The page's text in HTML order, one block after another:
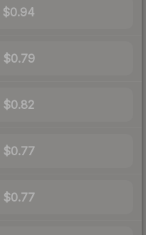
$0.94
$0.79
$0.82
$0.77
$0.77